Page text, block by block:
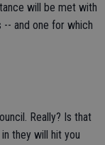
will be met with
and one for which
Really? Is that
they will hit you